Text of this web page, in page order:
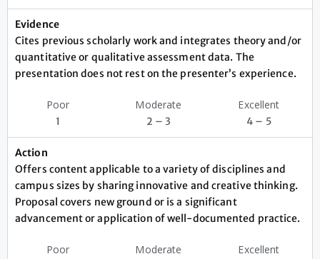
Evidence
Cites previous scholarly work and integrates theory and/or
quantitative or qualitative assessment data. The
presentation does not rest on the presenter’s experience.
Poor
1
Moderate
2 – 3
Excellent
4 – 5
Action
Offers content applicable to a variety of disciplines and
campus sizes by sharing innovative and creative thinking.
Proposal covers new ground or is a significant
advancement or application of well-documented practice.
Poor Moderate Excellent